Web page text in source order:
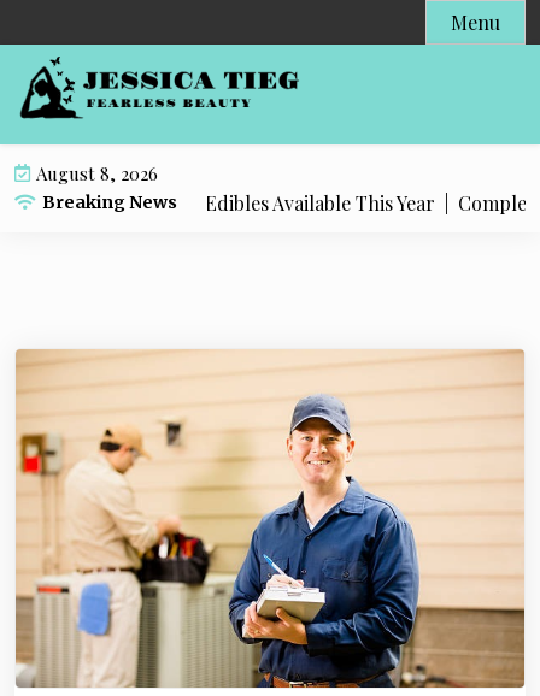
k
Menu
August 8, 2026
Breaking News
Popular Live Rosin Edibles Available This Year | Complete